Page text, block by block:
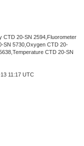
CTD 20-SN 2594,Fluorometer
SN 5730,Oxygen CTD 20-
CTD 20-SN
11:17 UTC